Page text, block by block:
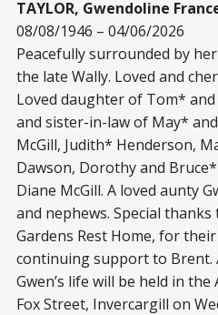
TAYLOR, Gwendoline
08/08/1946 – 04/06/2026
Peacefully surrounded by
the late Wally. Loved and
Loved daughter of Tom*
and sister-in-law of May*
McGill, Judith* Henderson,
Dawson, Dorothy and
Diane McGill. A loved aunty
and nephews. Special
Gardens Rest Home, for
continuing support to Brent.
Gwen’s life will be held in the
Fox Street, Invercargill on